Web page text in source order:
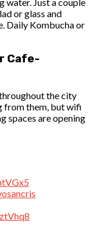
or glass and
Daily Kombucha or
Cafe-
the city
from them, but wifi
spaces are opening